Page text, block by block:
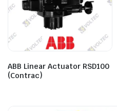
ABB Linear Actuator RSD100
(Contrac)